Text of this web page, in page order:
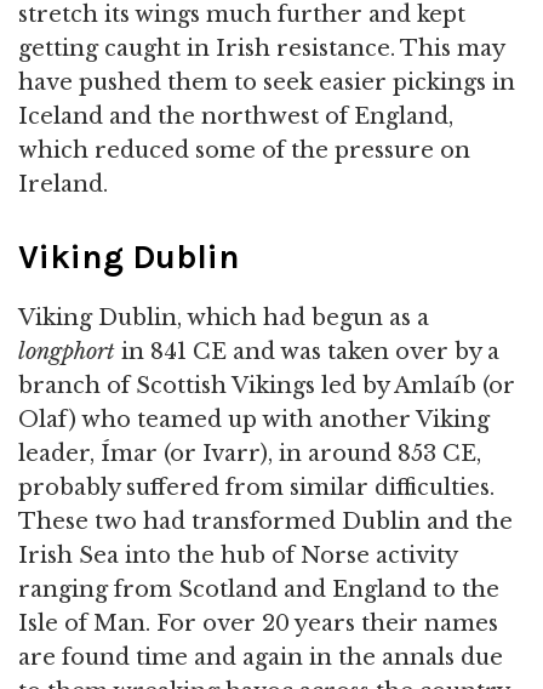
stretch its wings much further and kept
getting caught in Irish resistance. This may
have pushed them to seek easier pickings in
Iceland and the northwest of England,
which reduced some of the pressure on
Ireland.
Viking Dublin
Viking Dublin, which had begun as a
longphort in 841 CE and was taken over by a
branch of Scottish Vikings led by Amlaíb (or
Olaf) who teamed up with another Viking
leader, Ímar (or Ivarr), in around 853 CE,
probably suffered from similar difficulties.
These two had transformed Dublin and the
Irish Sea into the hub of Norse activity
ranging from Scotland and England to the
Isle of Man. For over 20 years their names
are found time and again in the annals due